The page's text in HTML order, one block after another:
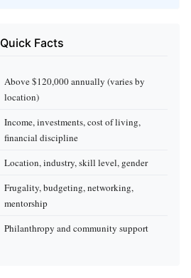
Quick Facts
Above $120,000 annually (varies by
location)
Income, investments, cost of living,
financial discipline
Location, industry, skill level, gender
Frugality, budgeting, networking,
mentorship
Philanthropy and community support